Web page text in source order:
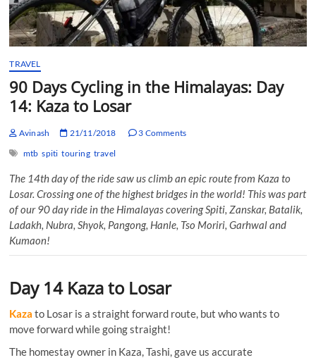
TRAVEL
90 Days Cycling in the Himalayas: Day
14: Kaza to Losar
Avinash 21/11/2018
3 Comments
mtb spiti touring travel
The 14th day of the ride saw us climb an epic route from Kaza to
Losar. Crossing one of the highest bridges in the world! This was part
of our 90 day ride in the Himalayas covering Spiti, Zanskar, Batalik,
Ladakh, Nubra, Shyok, Pangong, Hanle, Tso Moriri, Garhwal and
Kumaon!
Day 14 Kaza to Losar
Kaza to Losar is a straight forward route, but who wants to
move forward while going straight!
The homestay owner in Kaza, Tashi, gave us accurate